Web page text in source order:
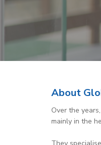
About
Over the
mainly in the